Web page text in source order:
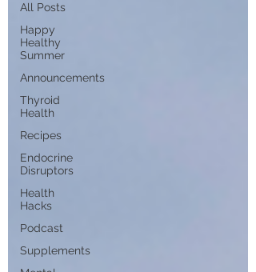
All Posts
Happy
Healthy
Summer
Announcements
Thyroid
Health
Recipes
Endocrine
Disruptors
Health
Hacks
Podcast
Supplements